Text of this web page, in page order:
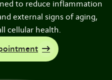
to reduce inflammation
external signs of aging,
cellular health.